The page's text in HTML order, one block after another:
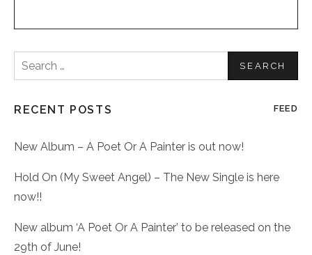
Search
for:
RECENT POSTS FEED
New Album – A Poet Or A Painter is out now!
Hold On (My Sweet Angel) – The New Single is here
now!!
New album ‘A Poet Or A Painter’ to be released on the
29th of June!